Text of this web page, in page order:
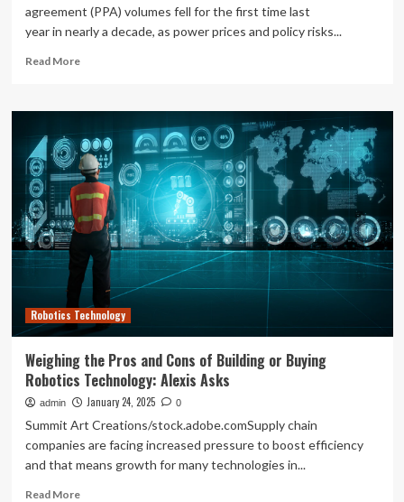
agreement (PPA) volumes fell for the first time last
year in nearly a decade, as power prices and policy risks...
Read MoreRead
Corporate
Energy
Buying
Fell
in
2025
After
Nearly
Decade
of
Growth
Robotics Technology
Weighing the Pros and Cons of Building or Buying
Robotics Technology: Alexis Asks
admin January 24, 2025 0
Summit Art Creations/stock.adobe.comSupply chain
companies are facing increased pressure to boost efficiency
and that means growth for many technologies in...
Read MoreRead